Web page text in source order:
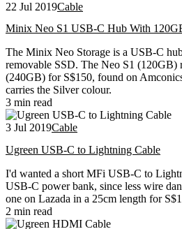
22 Jul 2019Cable
Minix Neo S1 USB-C Hub With
The Minix Neo Storage is a USB-C
removable SSD. The Neo S1 (120GB)
(240GB) for S$150, found on
carries the Silver colour.
3 min read
3 Jul 2019Cable
Ugreen USB-C to Lightning Cable
I'd wanted a short MFi USB-C to
USB-C power bank, since less wire
one on Lazada in a 25cm length for
2 min read